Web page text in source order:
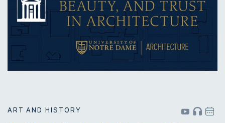
ART AND HISTORY